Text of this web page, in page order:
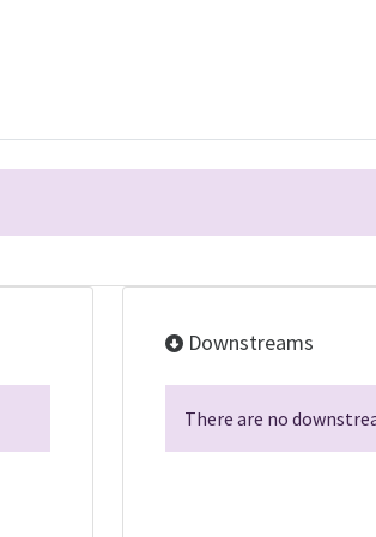
Downstreams
There are no